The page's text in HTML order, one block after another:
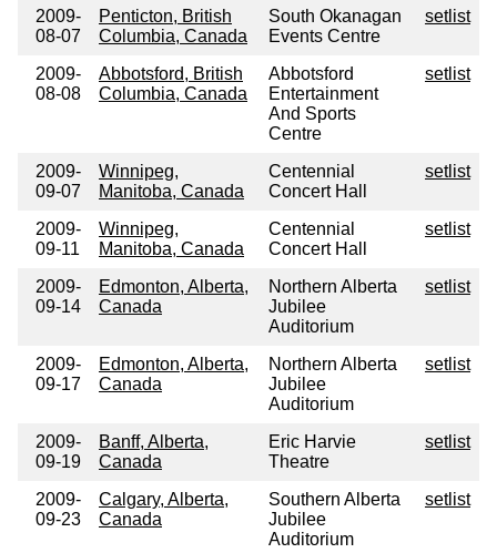
2009-
08-07
Penticton, British
Columbia, Canada
South Okanagan
Events Centre
setlist
2009-
08-08
Abbotsford, British
Columbia, Canada
Abbotsford
Entertainment
And Sports
Centre
setlist
2009-
09-07
Winnipeg,
Manitoba, Canada
Centennial
Concert Hall
setlist
2009-
09-11
Winnipeg,
Manitoba, Canada
Centennial
Concert Hall
setlist
2009-
09-14
Edmonton, Alberta,
Canada
Northern Alberta
Jubilee
Auditorium
setlist
2009-
09-17
Edmonton, Alberta,
Canada
Northern Alberta
Jubilee
Auditorium
setlist
2009-
09-19
Banff, Alberta,
Canada
Eric Harvie
Theatre
setlist
2009-
09-23
Calgary, Alberta,
Canada
Southern Alberta
Jubilee
Auditorium
setlist